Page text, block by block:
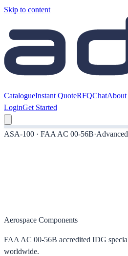
Skip to content
CatalogueInstant QuoteRFQChatAbout
LoginGet Started
ASA-100 · FAA AC 00-56B·
Aerospace Components
FAA AC 00-56B accredited IDG
worldwide.